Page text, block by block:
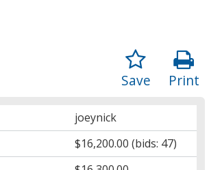
Print
Save
joeynick
$16,200.00 (bids: 47)